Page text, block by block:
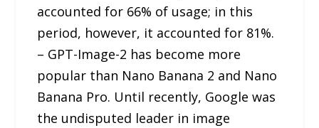
accounted for 66% of usage; in this
period, however, it accounted for 81%.
– GPT-Image-2 has become more
popular than Nano Banana 2 and Nano
Banana Pro. Until recently, Google was
the undisputed leader in image